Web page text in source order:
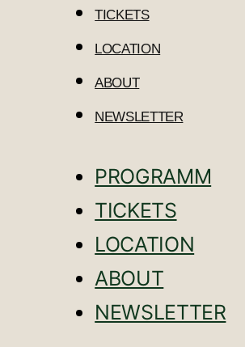
TICKETS
LOCATION
ABOUT
NEWSLETTER
PROGRAMM
TICKETS
LOCATION
ABOUT
NEWSLETTER